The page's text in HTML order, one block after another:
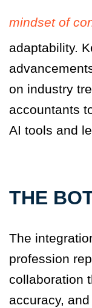
mindset of
adaptability.
on industry
accountants
AI tools and
THE
The
profession
collaboration
accuracy,